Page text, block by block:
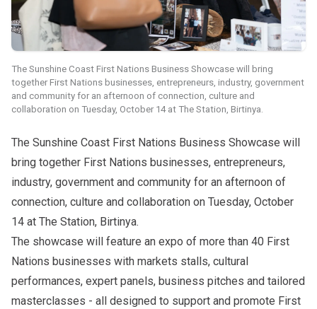
The Sunshine Coast First Nations Business Showcase will bring
together First Nations businesses, entrepreneurs, industry, government
and community for an afternoon of connection, culture and
collaboration on Tuesday, October 14 at The Station, Birtinya.
The Sunshine Coast First Nations Business Showcase will
bring together First Nations businesses, entrepreneurs,
industry, government and community for an afternoon of
connection, culture and collaboration on Tuesday, October
14 at The Station, Birtinya.
The showcase will feature an expo of more than 40 First
Nations businesses with markets stalls, cultural
performances, expert panels, business pitches and tailored
masterclasses - all designed to support and promote First